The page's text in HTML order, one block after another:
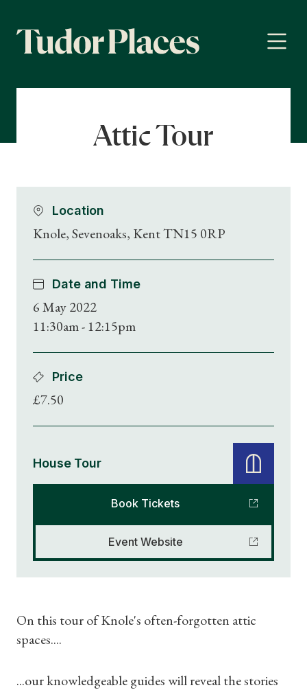
Attic Tour
Location
Knole, Sevenoaks, Kent TN15 0RP
Date and Time
6 May 2022
11:30am - 12:15pm
Price
£7.50
House Tour
Book Tickets
Event Website
On this tour of Knole's often-forgotten attic
spaces....
...our knowledgeable guides will reveal the stories